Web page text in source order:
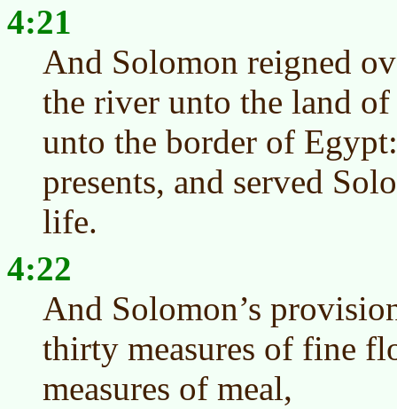
4:21
And Solomon reigned
the river unto the land
unto the border of
presents, and served
life.
4:22
And Solomon’s
thirty measures of fine
measures of meal,